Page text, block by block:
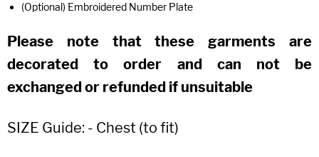
(Optional) Embroidered Number Plate
Please note that these garments are
decorated to order and can not be
exchanged or refunded if unsuitable
SIZE Guide: - Chest (to fit)